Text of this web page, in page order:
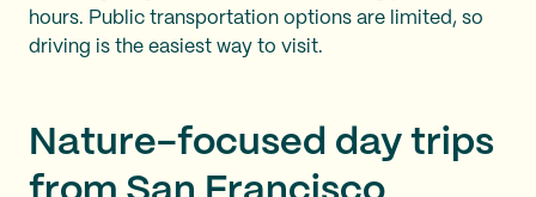
hours. Public transportation options are limited, so
driving is the easiest way to visit.
Nature-focused day trips